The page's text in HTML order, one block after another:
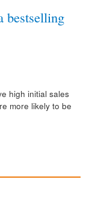
bestselling
high initial sales
more likely to be